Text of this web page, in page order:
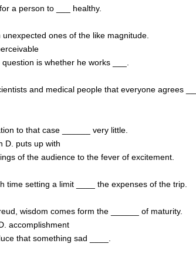
a person to ___ healthy.
ones of the like magnitude.
is whether he works ___.
and medical people that everyone agrees ___
to that case ______ very little.
D. puts up with
of the audience to the fever of excitement.
time setting a limit ____ the expenses of the trip.
wisdom comes form the ______ of maturity.
accomplishment
that something sad ____.